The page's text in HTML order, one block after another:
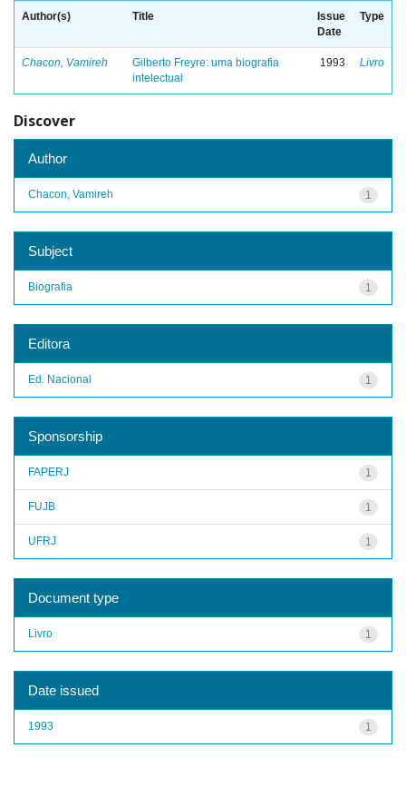
Author(s) Title
Issue
Date
Type
Chacon, Vamireh
Gilberto Freyre: uma biografia
intelectual
1993 Livro
Discover
Author
1
Chacon, Vamireh
Subject
1
Biografia
Editora
1
Ed. Nacional
Sponsorship
1
FAPERJ
1
FUJB
1
UFRJ
Document type
1
Livro
Date issued
1
1993